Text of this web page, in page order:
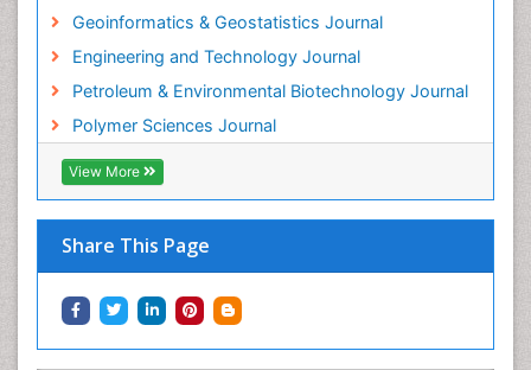
Geoinformatics & Geostatistics Journal
Engineering and Technology Journal
Petroleum & Environmental Biotechnology Journal
Polymer Sciences Journal
View More
Share This Page